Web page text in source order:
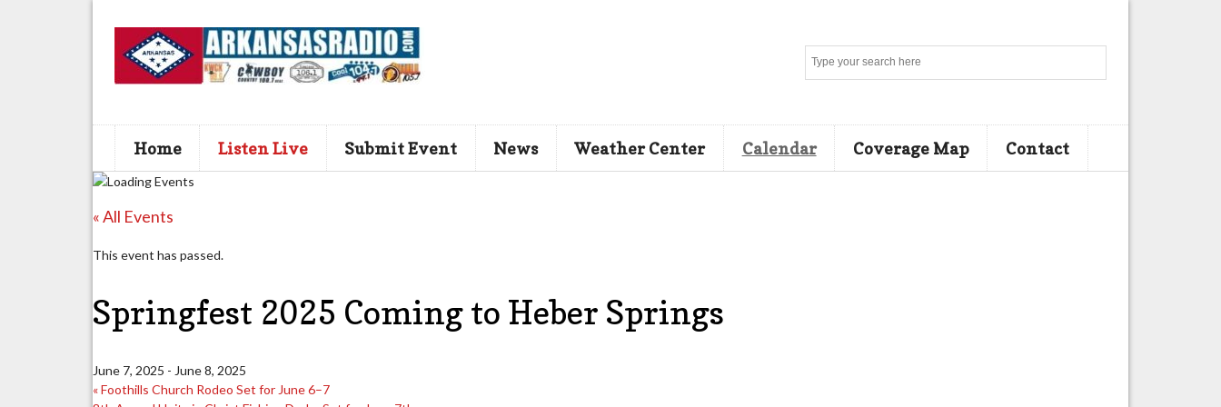
Home Listen Live Submit Event News Weather Center Calendar Coverage Map Contact
« All Events
This event has passed.
Springfest 2025 Coming to Heber Springs
June 7, 2025 - June 8, 2025
«Foothills Church Rodeo Set for June 6–7